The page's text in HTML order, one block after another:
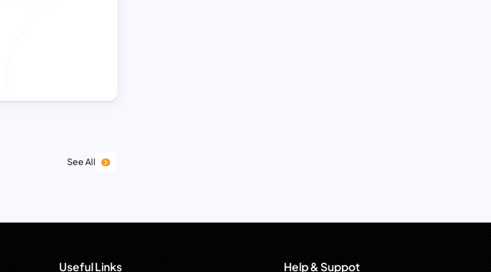
See All
Useful Links Help & Suppot